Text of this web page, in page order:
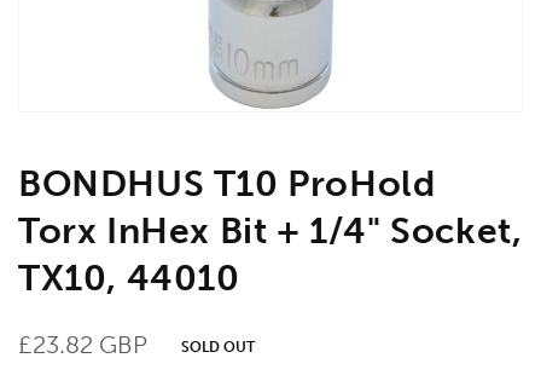
BONDHUS T10 ProHold
Torx InHex Bit + 1/4" Socket,
TX10, 44010
Regular
£23.82 GBP SOLD OUT